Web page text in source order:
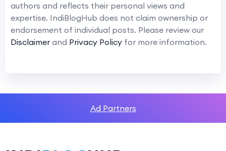
authors and reflects their personal views and
expertise. IndiBlogHub does not claim ownership or
endorsement of individual posts. Please review our
Disclaimer and Privacy Policy for more information.
Ad Partners